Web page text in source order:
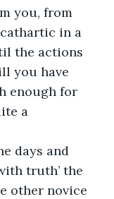
you, from
in a
the actions
you have
enough for
a
days and
truth’ the
other novice